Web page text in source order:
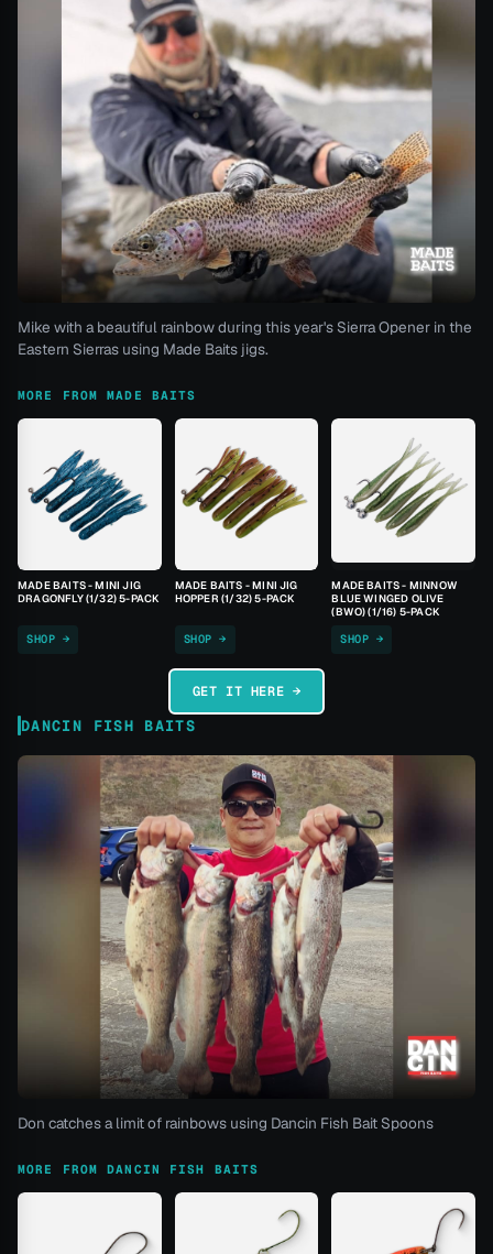
Mike with a beautiful rainbow during this year's Sierra Opener in the
Eastern Sierras using Made Baits jigs.
MORE FROM MADE BAITS
MADE BAITS - MINI JIG
DRAGONFLY (1/32) 5-PACK
SHOP →
MADE BAITS - MINI JIG
HOPPER (1/32) 5-PACK
SHOP →
MADE BAITS - MINNOW
BLUE WINGED OLIVE
(BWO) (1/16) 5-PACK
SHOP →
GET IT HERE →
DANCIN FISH BAITS
Don catches a limit of rainbows using Dancin Fish Bait Spoons
MORE FROM DANCIN FISH BAITS